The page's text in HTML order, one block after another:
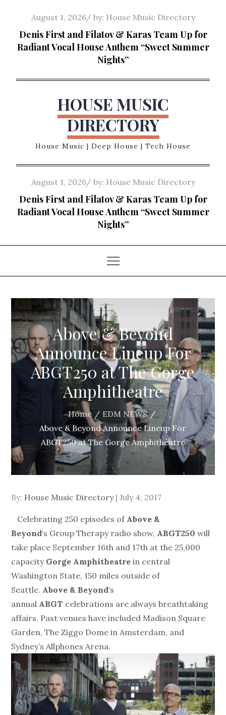
content
Posted
on
August 1, 2026 by: House Music Directory
Denis First and Filatov & Karas Team Up for
Radiant Vocal House Anthem “Sweet Summer
Nights”
HOUSE MUSIC
DIRECTORY
House Music | Deep House | Tech House
Posted
on
August 1, 2026 by: House Music Directory
Denis First and Filatov & Karas Team Up for
Radiant Vocal House Anthem “Sweet Summer
Nights”
Above & Beyond
Announce Lineup For
ABGT250 at The Gorge
Amphitheatre
Home
EDM NEWS
Above & Beyond Announce Lineup For
ABGT250 at The Gorge Amphitheatre
By: House Music Directory Posted
July 4, 2017
Celebrating 250 episodes of Above &
Beyond‘s Group Therapy radio show, ABGT250 will
take place September 16th and 17th at the 25,000
capacity Gorge Amphitheatre in central
Washington State, 150 miles outside of
Seattle. Above & Beyond‘s
annual ABGT celebrations are always breathtaking
affairs. Past venues have included Madison Square
Garden, The Ziggo Dome in Amsterdam, and
Sydney’s Allphones Arena.